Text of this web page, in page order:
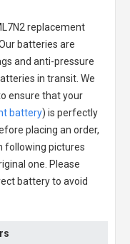
replacement
batteries are
and anti-pressure
in transit. We
ensure that your
battery) is perfectly
placing an order,
following pictures
one. Please
battery to avoid